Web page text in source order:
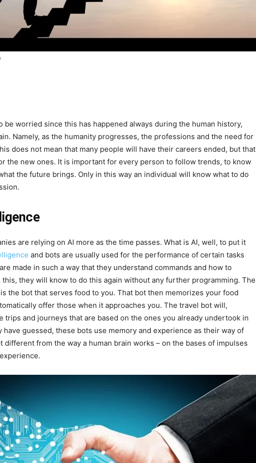
be worried since this has happened always during the human history,
Namely, as the humanity progresses, the professions and the need for
does not mean that many people will have their careers ended, but that
the new ones. It is important for every person to follow trends, to know
the future brings. Only in this way an individual will know what to do
are relying on AI more as the time passes. What is AI, well, to put it
and bots are usually used for the performance of certain tasks
made in such a way that they understand commands and how to
they will know to do this again without any further programming. The
the bot that serves food to you. That bot then memorizes your food
offer those when it approaches you. The travel bot will,
trips and journeys that are based on the ones you already undertook in
have guessed, these bots use memory and experience as their way of
different from the way a human brain works – on the bases of impulses